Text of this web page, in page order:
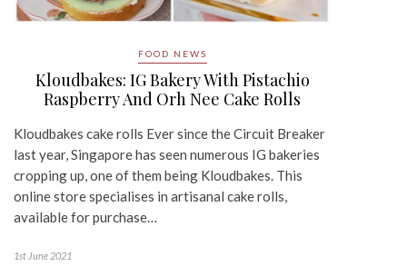
FOOD NEWS
Kloudbakes: IG Bakery With Pistachio
Raspberry And Orh Nee Cake Rolls
Kloudbakes cake rolls Ever since the Circuit Breaker
last year, Singapore has seen numerous IG bakeries
cropping up, one of them being Kloudbakes. This
online store specialises in artisanal cake rolls,
available for purchase…
1st June 2021